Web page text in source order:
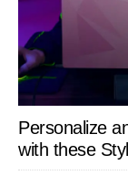
Personalize
with these